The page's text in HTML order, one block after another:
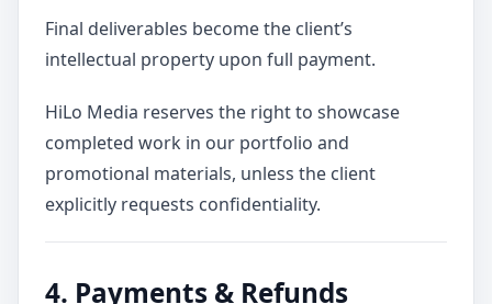
Final deliverables become the client’s
intellectual property upon full payment.
HiLo Media reserves the right to showcase
completed work in our portfolio and
promotional materials, unless the client
explicitly requests confidentiality.
4. Payments & Refunds